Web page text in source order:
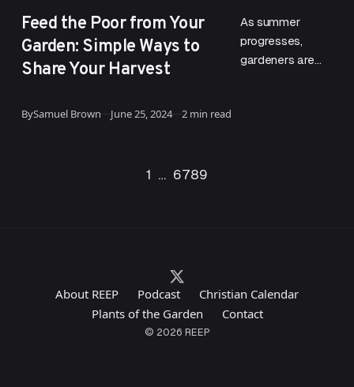
Feed the Poor from Your
Garden: Simple Ways to
Share Your Harvest
As summer
progresses,
gardeners are
BySamuel Brown Published
June 25, 2024 2 min read
Go to the previous page
1 … 6789
About REEP Podcast
Christian Calendar
Plants of the Garden
Contact
© 2026 REEP